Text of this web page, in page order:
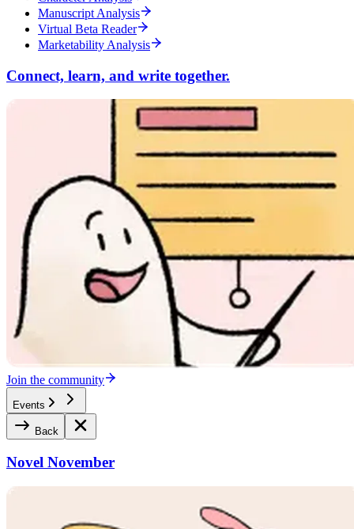
Manuscript Analysis
Virtual Beta Reader
Marketability Analysis
Connect, learn, and write together.
Join the community
Events
Back
Novel November